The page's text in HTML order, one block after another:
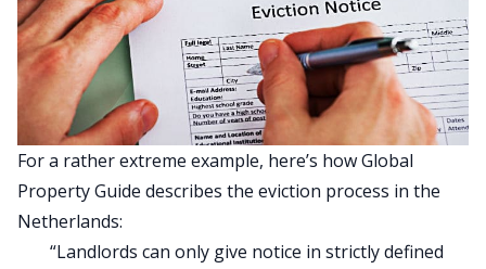
For a rather extreme example, here’s howGlobal
Property Guide describes the eviction process in the
Netherlands:
“Landlords can only give notice in strictly defined